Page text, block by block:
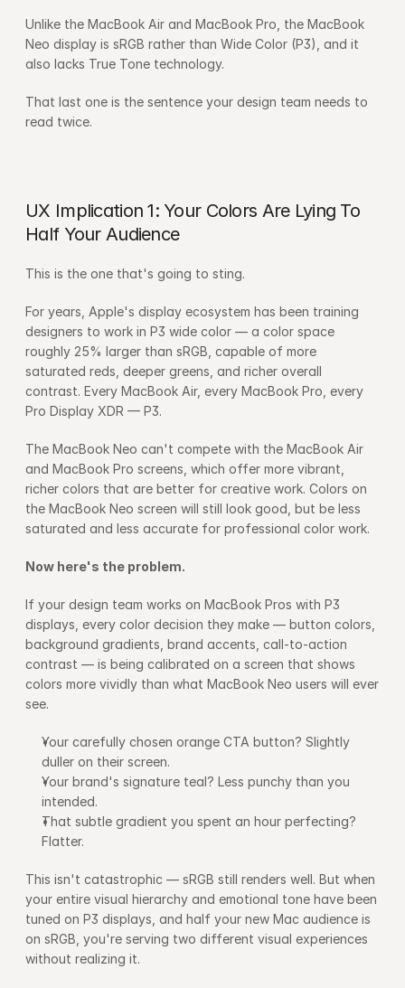
Unlike the MacBook Air and MacBook Pro, the MacBook
Neo display is sRGB rather than Wide Color (P3), and it
also lacks True Tone technology.
That last one is the sentence your design team needs to
read twice.
UX Implication 1: Your Colors Are Lying To
Half Your Audience
This is the one that's going to sting.
For years, Apple's display ecosystem has been training
designers to work in P3 wide color — a color space
roughly 25% larger than sRGB, capable of more
saturated reds, deeper greens, and richer overall
contrast. Every MacBook Air, every MacBook Pro, every
Pro Display XDR — P3.
The MacBook Neo can't compete with the MacBook Air
and MacBook Pro screens, which offer more vibrant,
richer colors that are better for creative work. Colors on
the MacBook Neo screen will still look good, but be less
saturated and less accurate for professional color work.
Now here's the problem.
If your design team works on MacBook Pros with P3
displays, every color decision they make — button colors,
background gradients, brand accents, call-to-action
contrast — is being calibrated on a screen that shows
colors more vividly than what MacBook Neo users will ever
see.
Your carefully chosen orange CTA button? Slightly
duller on their screen.
Your brand's signature teal? Less punchy than you
intended.
That subtle gradient you spent an hour perfecting?
Flatter.
This isn't catastrophic — sRGB still renders well. But when
your entire visual hierarchy and emotional tone have been
tuned on P3 displays, and half your new Mac audience is
on sRGB, you're serving two different visual experiences
without realizing it.